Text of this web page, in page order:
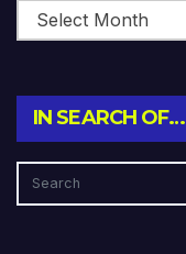
IN SEARCH OF…